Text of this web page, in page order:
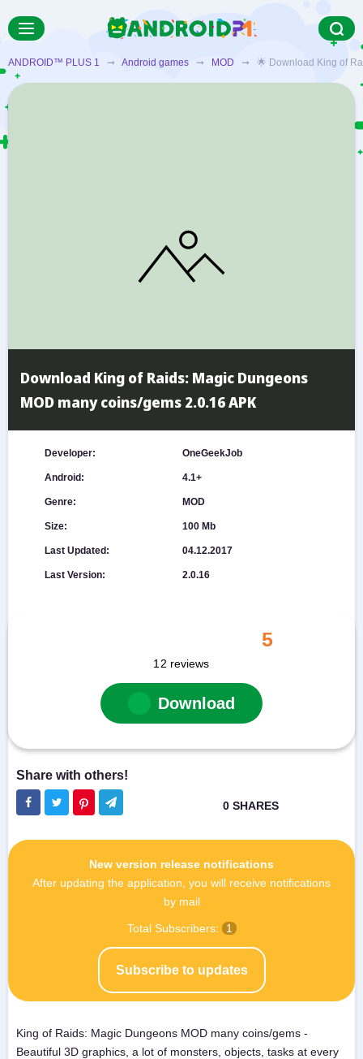
ANDROID™ PLUS 1 ➞ Android games ➞ MOD ➞ 🌟 Download King of
Download King of Raids: Magic Dungeons
MOD many coins/gems 2.0.16 APK
Developer: OneGeekJob
Android: 4.1+
Genre: MOD
Size: 100 Mb
Last Updated: 04.12.2017
Last Version: 2.0.16
5
12 reviews
Download
New version release notifications
After updating the application, you will receive notifications
by mail
Subscribe to updates
Total Subscribers: 1
King of Raids: Magic Dungeons MOD many coins/gems -
Beautiful 3D graphics, a lot of monsters, objects, tasks at every